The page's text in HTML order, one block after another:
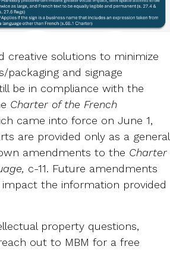
creative solutions to minimize
packaging and signage
be in compliance with the
Charter of the French
came into force on June 1,
are provided only as a general
amendments to the Charter
c-11. Future amendments
the information provided
property questions,
out to MBM for a free